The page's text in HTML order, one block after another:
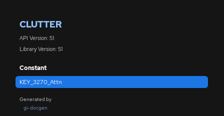
CLUTTER
API Version: 51
Library Version: 51
Constant
KEY_3270_Attn
Generated by
gi-docgen